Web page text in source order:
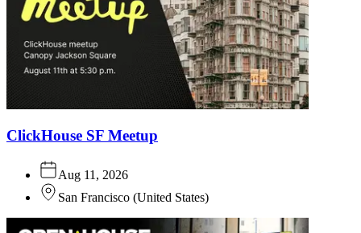
ClickHouse SF Meetup
Aug 11, 2026
San Francisco (United States)